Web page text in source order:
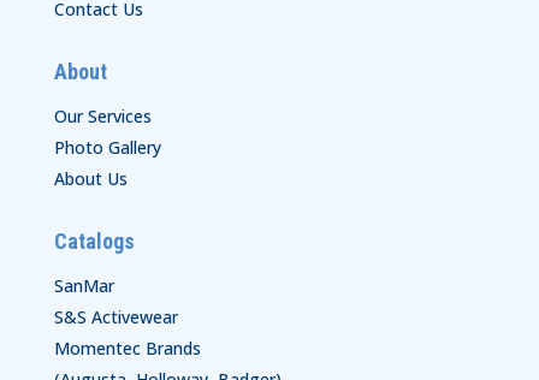
Contact Us
About
Our Services
Photo Gallery
About Us
Catalogs
SanMar
S&S Activewear
Momentec Brands